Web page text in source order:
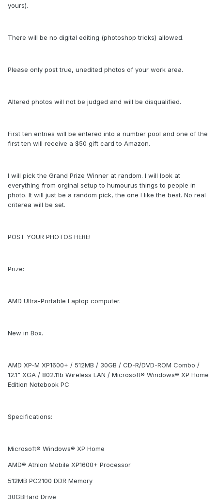
yours).
There will be no digital editing (photoshop tricks) allowed.
Please only post true, unedited photos of your work area.
Altered photos will not be judged and will be disqualified.
First ten entries will be entered into a number pool and one of the
first ten will receive a $50 gift card to Amazon.
I will pick the Grand Prize Winner at random. I will look at
everything from orginal setup to humourus things to people in
photo. It will just be a random pick, the one I like the best. No real
criterea will be set.
POST YOUR PHOTOS HERE!
Prize:
AMD Ultra-Portable Laptop computer.
New in Box.
AMD XP-M XP1600+ / 512MB / 30GB / CD-R/DVD-ROM Combo /
12.1" XGA / 802.11b Wireless LAN / Microsoft® Windows® XP Home
Edition Notebook PC
Specifications:
Microsoft® Windows® XP Home
AMD® Athlon Mobile XP1600+ Processor
512MB PC2100 DDR Memory
30GBHard Drive